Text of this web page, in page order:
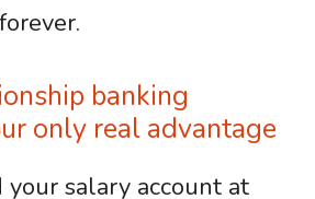
banking
only real advantage
your salary account at